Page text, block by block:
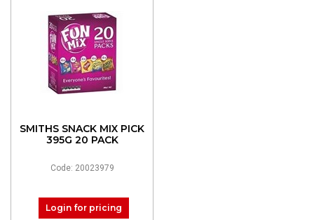
SMITHS SNACK MIX PICK
395G 20 PACK
Code: 20023979
Login for pricing